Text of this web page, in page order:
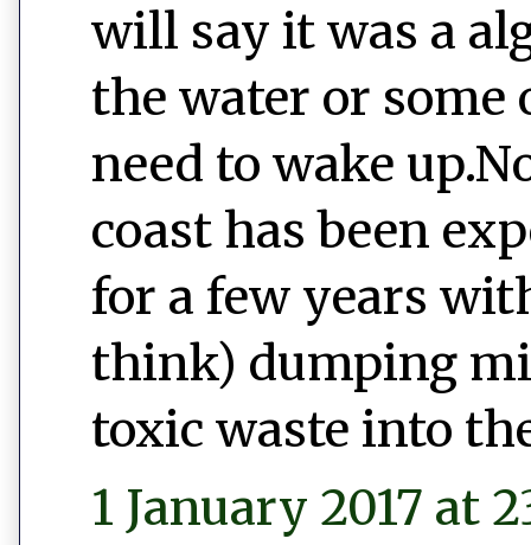
will say it was a
the water or some
need to wake
coast has been
for a few years
think) dumping
toxic waste into
1 January 2017 at